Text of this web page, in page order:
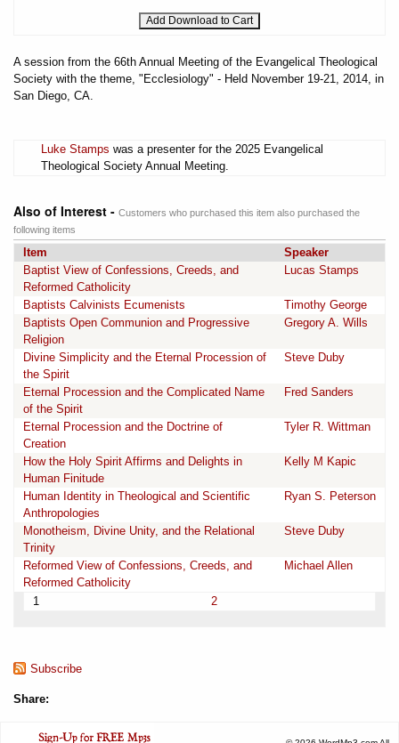
A session from the 66th Annual Meeting of the Evangelical Theological
Society with the theme, "Ecclesiology" - Held November 19-21, 2014, in
San Diego, CA.
Luke Stamps was a presenter for the 2025 Evangelical
Theological Society Annual Meeting.
Also of Interest - Customers who purchased this item also purchased the
following items
Item
Speaker
Baptist View of Confessions, Creeds, and
Reformed Catholicity
Lucas Stamps
Baptists Calvinists Ecumenists
Timothy George
Baptists Open Communion and Progressive
Religion
Gregory A. Wills
Divine Simplicity and the Eternal Procession of
the Spirit
Steve Duby
Eternal Procession and the Complicated Name
of the Spirit
Fred Sanders
Eternal Procession and the Doctrine of
Creation
Tyler R. Wittman
How the Holy Spirit Affirms and Delights in
Human Finitude
Kelly M Kapic
Human Identity in Theological and Scientific
Anthropologies
Ryan S. Peterson
Monotheism, Divine Unity, and the Relational
Trinity
Steve Duby
Reformed View of Confessions, Creeds, and
Reformed Catholicity
Michael Allen
1 2
Subscribe
Share: